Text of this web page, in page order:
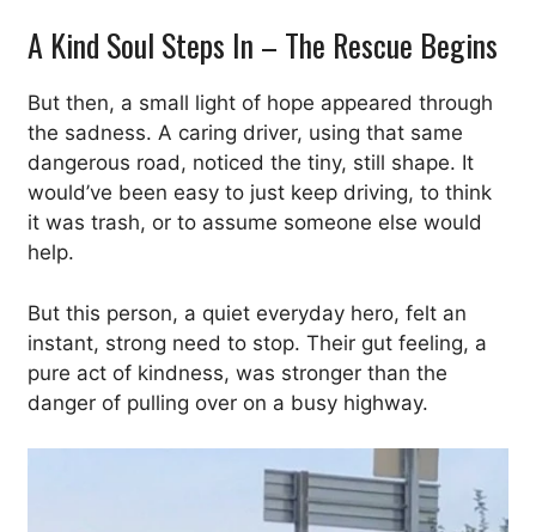
A Kind Soul Steps In – The Rescue Begins
But then, a small light of hope appeared through
the sadness. A caring driver, using that same
dangerous road, noticed the tiny, still shape. It
would’ve been easy to just keep driving, to think
it was trash, or to assume someone else would
help.
But this person, a quiet everyday hero, felt an
instant, strong need to stop. Their gut feeling, a
pure act of kindness, was stronger than the
danger of pulling over on a busy highway.